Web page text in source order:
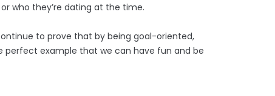
who they’re dating at the time.
to prove that by being goal-oriented,
perfect example that we can have fun and be